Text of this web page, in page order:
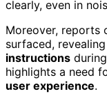
clearly, even in
Moreover, reports
surfaced,
instructions
highlights a need
user experience.